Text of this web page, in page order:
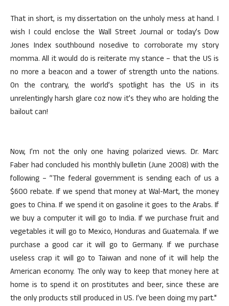
That in short, is my dissertation on the unholy mess at hand. I
wish I could enclose the Wall Street Journal or today’s Dow
Jones Index southbound nosedive to corroborate my story
momma. All it would do is reiterate my stance – that the US is
no more a beacon and a tower of strength unto the nations.
On the contrary, the world’s spotlight has the US in its
unrelentingly harsh glare coz now it’s they who are holding the
bailout can!
Now, I’m not the only one having polarized views. Dr. Marc
Faber had concluded his monthly bulletin (June 2008) with the
following – ”The federal government is sending each of us a
$600 rebate. If we spend that money at Wal-Mart, the money
goes to China. If we spend it on gasoline it goes to the Arabs. If
we buy a computer it will go to India. If we purchase fruit and
vegetables it will go to Mexico, Honduras and Guatemala. If we
purchase a good car it will go to Germany. If we purchase
useless crap it will go to Taiwan and none of it will help the
American economy. The only way to keep that money here at
home is to spend it on prostitutes and beer, since these are
the only products still produced in US. I’ve been doing my part."